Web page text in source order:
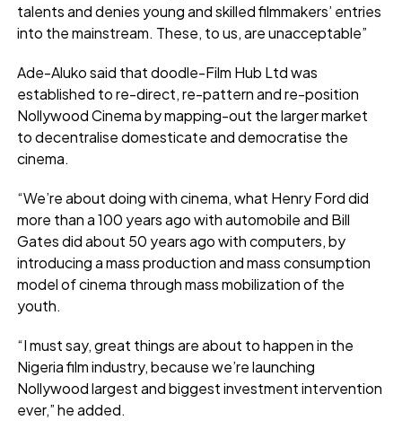
talents and denies young and skilled filmmakers’ entries
into the mainstream. These, to us, are unacceptable”
Ade-Aluko said that doodle-Film Hub Ltd was
established to re-direct, re-pattern and re-position
Nollywood Cinema by mapping-out the larger market
to decentralise domesticate and democratise the
cinema.
“We’re about doing with cinema, what Henry Ford did
more than a 100 years ago with automobile and Bill
Gates did about 50 years ago with computers, by
introducing a mass production and mass consumption
model of cinema through mass mobilization of the
youth.
“I must say, great things are about to happen in the
Nigeria film industry, because we’re launching
Nollywood largest and biggest investment intervention
ever,” he added.